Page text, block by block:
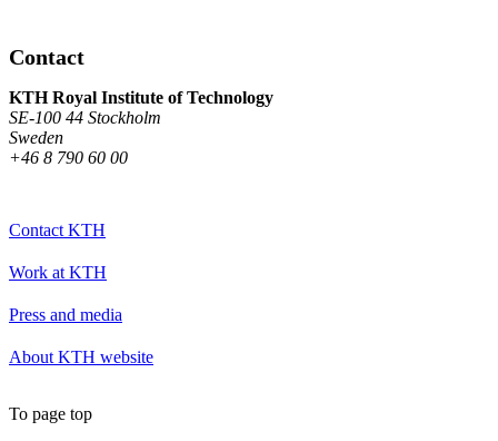
Contact
KTH Royal Institute of Technology
SE-100 44 Stockholm
Sweden
+46 8 790 60 00
Contact KTH
Work at KTH
Press and media
About KTH website
To page top